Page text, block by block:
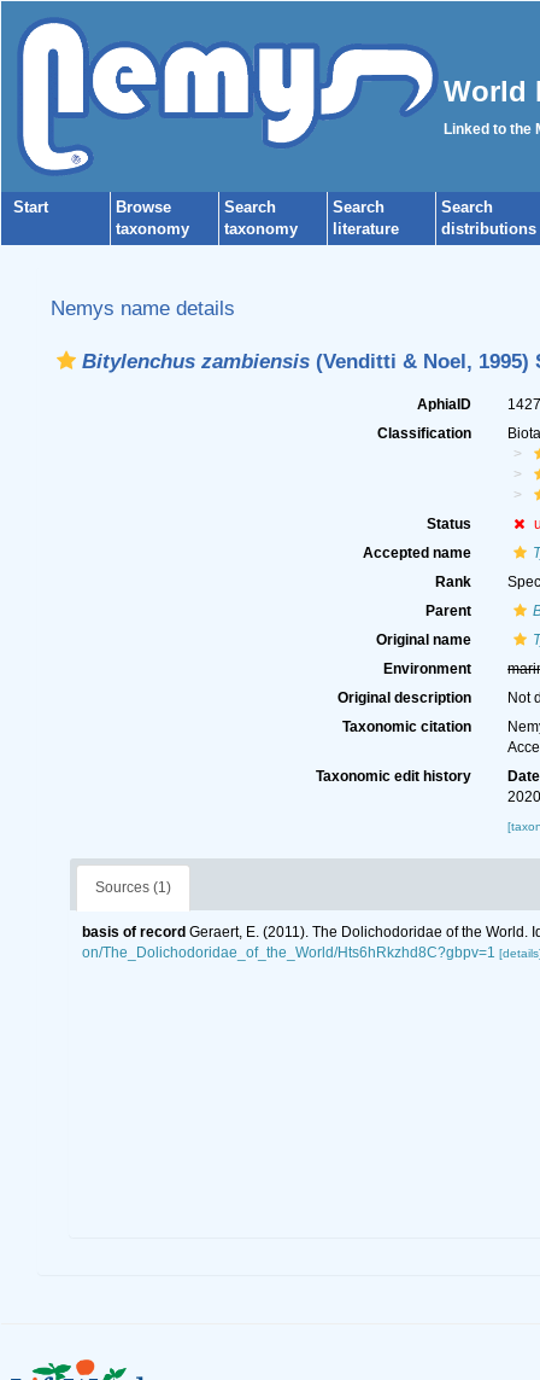
World
Linked to the
Start
Browse
taxonomy
Search
taxonomy
Search
literature
Search
distributions
Nemys name details
Bitylenchus zambiensis(Venditti & Noel, 1995)
AphiaID
Classification
Status
Accepted name
Rank
Parent
Original name
Environment
Original description
Not
Taxonomic citation
Taxonomic edit history
Date
Sources (1)
basis of record Geraert, E. (2011). The Dolichodoridae of the World.
on/The_Dolichodoridae_of_the_World/Hts6hRkzhd8C?gbpv=1